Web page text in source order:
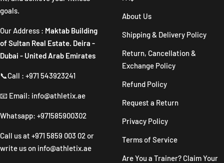
goals.
Our Address : Maktab Building
of Sultan Real Estate. Deira -
Dubai - United Arab Emirates
📞Call : +971 543923241
📧 Email: info@athletix.ae
Whatsapp: +971585900302
Call us at +971 5859 003 02 or
write us on info@athletix.ae
About Us
Shipping & Delivery Policy
Return, Cancellation &
Exchange Policy
Refund Policy
Request a Return
Privacy Policy
Terms of Service
Are You a Trainer? Claim Your